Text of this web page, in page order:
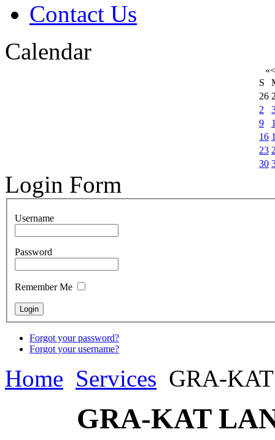
Contact Us
Calendar
«<
S
26
2
9
16
23
30
Login Form
Username
Password
Remember Me
Forgot your password?
Forgot your username?
Home Services GRA-
GRA-KAT